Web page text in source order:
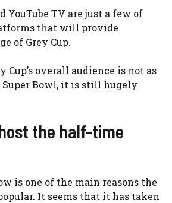
YouTube TV are just a few of
that will provide
of Grey Cup.
Cup’s overall audience is not as
Super Bowl, it is still hugely
the half-time
is one of the main reasons the
It seems that it has taken